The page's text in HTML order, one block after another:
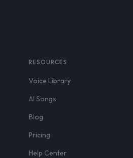
RESOURCES
Voice Library
AI Songs
Blog
Pricing
Help Center